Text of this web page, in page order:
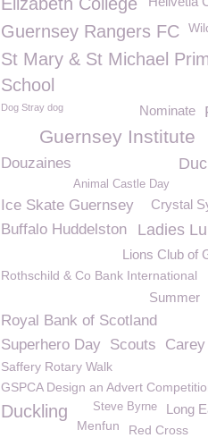
Guernsey Rangers FC
St Mary & St Michael
School
Dog Stray dog Nominate
Guernsey Institute
Douzaines
Animal Castle Day
Crystal
Ice Skate Guernsey
Buffalo Huddelston
Ladies
Lions Club of
Rothschild & Co Bank International
Summer
Royal Bank of Scotland
Superhero Day Scouts
Saffery Rotary Walk
GSPCA Design an Advert
Long
Duckling Steve Byrne
Menfun Red Cross